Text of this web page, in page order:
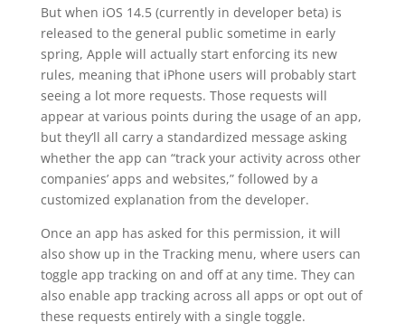
But when iOS 14.5 (currently in developer beta) is
released to the general public sometime in early
spring, Apple will actually start enforcing its new
rules, meaning that iPhone users will probably start
seeing a lot more requests. Those requests will
appear at various points during the usage of an app,
but they’ll all carry a standardized message asking
whether the app can “track your activity across other
companies’ apps and websites,” followed by a
customized explanation from the developer.
Once an app has asked for this permission, it will
also show up in the Tracking menu, where users can
toggle app tracking on and off at any time. They can
also enable app tracking across all apps or opt out of
these requests entirely with a single toggle.